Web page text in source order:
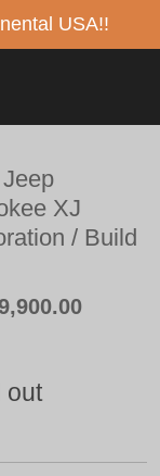
USA!!
XJ
/ Build
out